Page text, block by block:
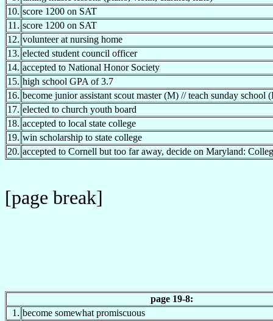
10. score 1200 on SAT
11. score 1200 on SAT
12. volunteer at nursing home
13. elected student council officer
14. accepted to National Honor Society
15. high school GPA of 3.7
16. become junior assistant scout master (M) // teach sunday school
17. elected to church youth board
18. accepted to local state college
19. win scholarship to state college
20. accepted to Cornell but too far away, decide on Maryland:
[page break]
page 19-8:
1. become somewhat promiscuous